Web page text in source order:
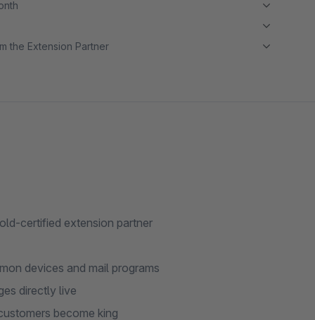
the Extension Partner
certified extension partner
devices and mail programs
directly live
become king